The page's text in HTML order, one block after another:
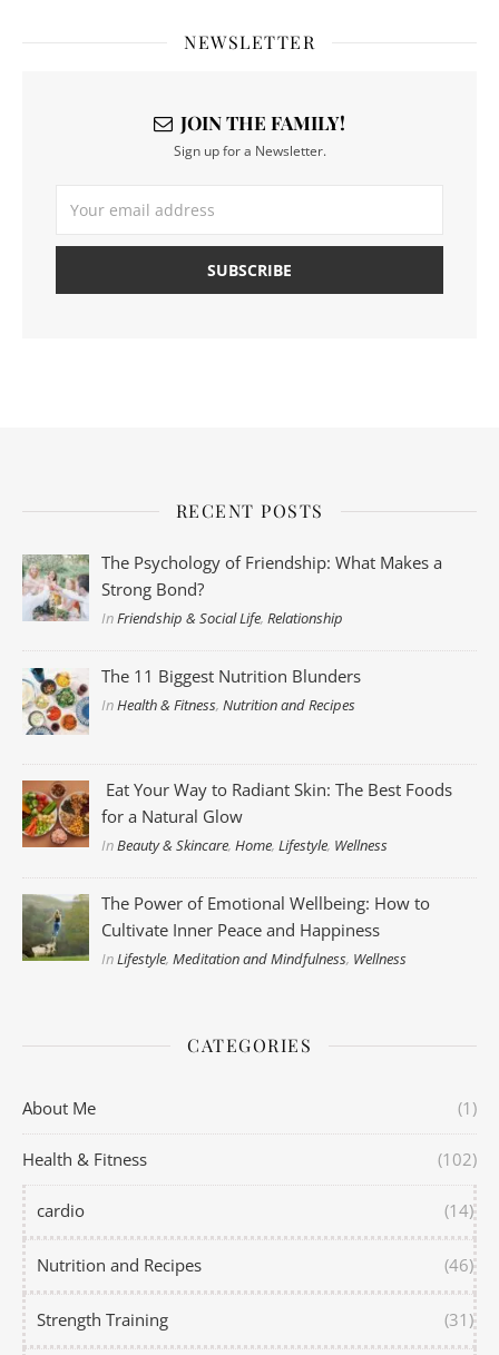
NEWSLETTER
JOIN THE FAMILY!
Sign up for a Newsletter.
RECENT POSTS
The Psychology of Friendship: What Makes a
Strong Bond?
InFriendship & Social Life,Relationship
The 11 Biggest Nutrition Blunders
InHealth & Fitness,Nutrition and Recipes
Eat Your Way to Radiant Skin: The Best Foods
for a Natural Glow
InBeauty & Skincare,Home,Lifestyle, Wellness
The Power of Emotional Wellbeing: How to
Cultivate Inner Peace and Happiness
InLifestyle,Meditation and Mindfulness, Wellness
CATEGORIES
About Me (1)
Health & Fitness (102)
cardio (14)
Nutrition and Recipes (46)
Strength Training (31)